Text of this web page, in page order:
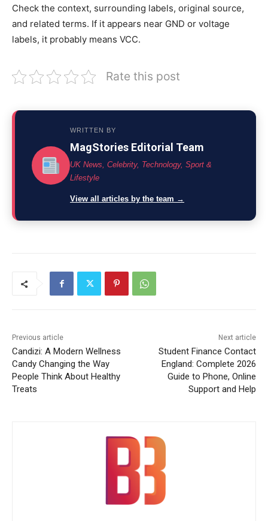
Check the context, surrounding labels, original source,
and related terms. If it appears near GND or voltage
labels, it probably means VCC.
Rate this post
WRITTEN BY
MagStories Editorial Team
UK News, Celebrity, Technology, Sport &
Lifestyle
View all articles by the team →
Previous article
Candizi: A Modern Wellness
Candy Changing the Way
People Think About Healthy
Treats
Next article
Student Finance Contact
England: Complete 2026
Guide to Phone, Online
Support and Help